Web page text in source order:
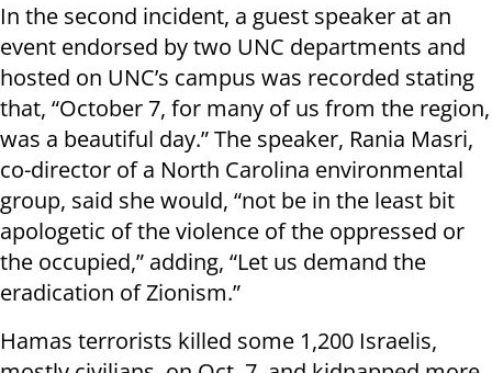
In the second incident, a guest speaker at an
event endorsed by two UNC departments and
hosted on UNC’s campus was recorded stating
that, “October 7, for many of us from the region,
was a beautiful day.” The speaker, Rania Masri,
co-director of a North Carolina environmental
group, said she would, “not be in the least bit
apologetic of the violence of the oppressed or
the occupied,” adding, “Let us demand the
eradication of Zionism.”
Hamas terrorists killed some 1,200 Israelis,